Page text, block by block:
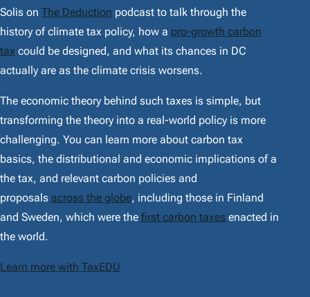
Solis on The Deduction podcast to talk through the
history of climate tax policy, how a pro-growth carbon
tax could be designed, and what its chances in DC
actually are as the climate crisis worsens.
The economic theory behind such taxes is simple, but
transforming the theory into a real-world policy is more
challenging. You can learn more about carbon tax
basics, the distributional and economic implications of a
the tax, and relevant carbon policies and
proposals across the globe, including those in Finland
and Sweden, which were the first carbon taxes enacted in
the world.
Learn more with TaxEDU